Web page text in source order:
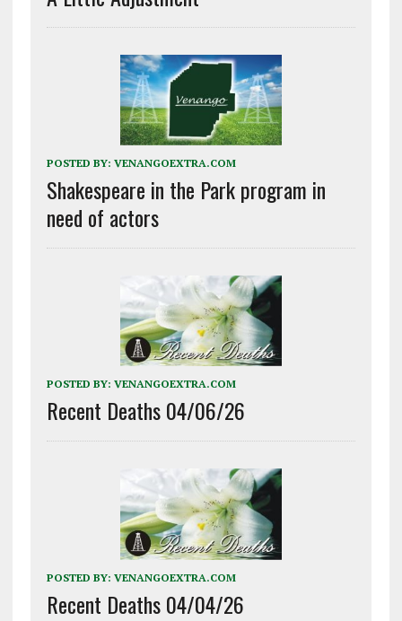
POSTED BY: VENANGOEXTRA.COM
Shakespeare in the Park program in
need of actors
POSTED BY: VENANGOEXTRA.COM
Recent Deaths 04/06/26
POSTED BY: VENANGOEXTRA.COM
Recent Deaths 04/04/26